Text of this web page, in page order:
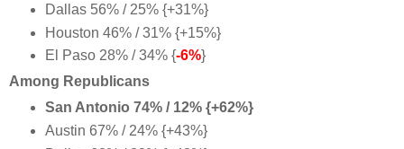
Dallas 56% / 25% {+31%}
Houston 46% / 31% {+15%}
El Paso 28% / 34% {-6%}
Among Republicans
San Antonio 74% / 12% {+62%}
Austin 67% / 24% {+43%}